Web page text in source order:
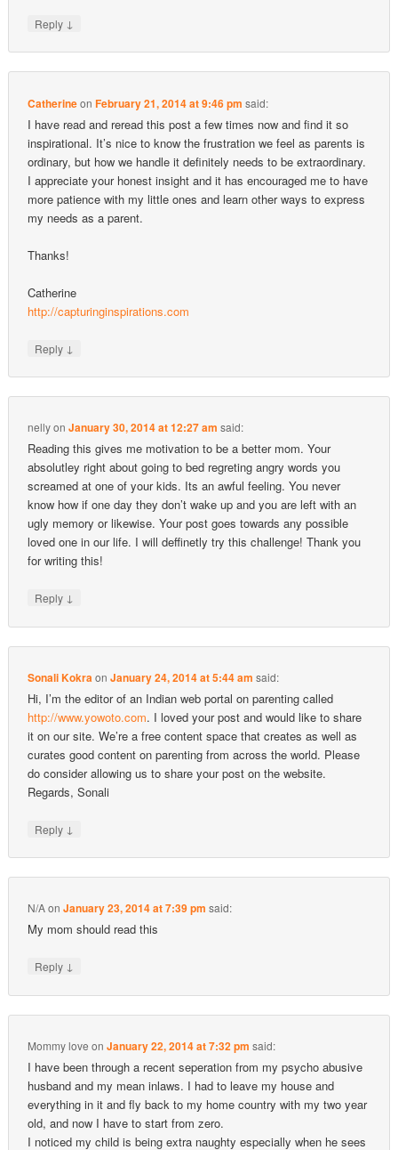
Reply ↓
CatherineonFebruary 21, 2014 at 9:46 pm said:
I have read and reread this post a few times now and find it so
inspirational. It’s nice to know the frustration we feel as parents is
ordinary, but how we handle it definitely needs to be extraordinary.
I appreciate your honest insight and it has encouraged me to have
more patience with my little ones and learn other ways to express
my needs as a parent.
Thanks!
Catherine
http://capturinginspirations.com
Reply ↓
nellyonJanuary 30, 2014 at 12:27 am said:
Reading this gives me motivation to be a better mom. Your
absolutley right about going to bed regreting angry words you
screamed at one of your kids. Its an awful feeling. You never
know how if one day they don’t wake up and you are left with an
ugly memory or likewise. Your post goes towards any possible
loved one in our life. I will deffinetly try this challenge! Thank you
for writing this!
Reply ↓
Sonali KokraonJanuary 24, 2014 at 5:44 am said:
Hi, I’m the editor of an Indian web portal on parenting called
http://www.yowoto.com. I loved your post and would like to share
it on our site. We’re a free content space that creates as well as
curates good content on parenting from across the world. Please
do consider allowing us to share your post on the website.
Regards, Sonali
Reply ↓
N/AonJanuary 23, 2014 at 7:39 pm said:
My mom should read this
Reply ↓
Mommy love onJanuary 22, 2014 at 7:32 pm said:
I have been through a recent seperation from my psycho abusive
husband and my mean inlaws. I had to leave my house and
everything in it and fly back to my home country with my two year
old, and now I have to start from zero.
I noticed my child is being extra naughty especially when he sees